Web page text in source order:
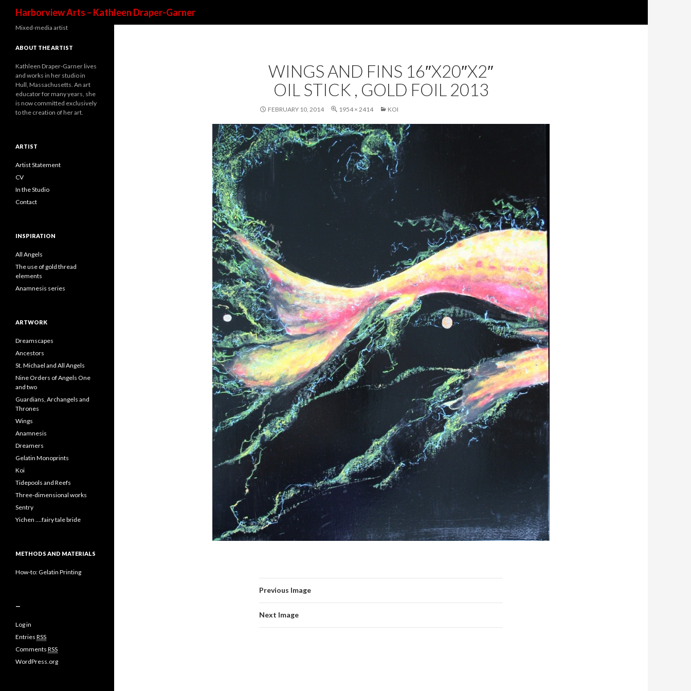
Harborview Arts – Kathleen Draper-Garner
WINGS AND FINS 16″X20″X2″
OIL STICK , GOLD FOIL 2013
FEBRUARY 10, 2014 1954 × 2414 KOI
Previous Image
Next Image
Mixed-media artist
ABOUT THE ARTIST
Kathleen Draper-Garner lives
and works in her studio in
Hull, Massachusetts. An art
educator for many years, she
is now committed exclusively
to the creation of her art.
ARTIST
Artist Statement
CV
In the Studio
Contact
INSPIRATION
All Angels
The use of gold thread
elements
Anamnesis series
ARTWORK
Dreamscapes
Ancestors
St. Michael and All Angels
Nine Orders of Angels One
and two
Guardians, Archangels and
Thrones
Wings
Anamnesis
Dreamers
Gelatin Monoprints
Koi
Tidepools and Reefs
Three-dimensional works
Sentry
Yichen ….fairy tale bride
METHODS AND MATERIALS
How-to: Gelatin Printing
—
Log in
Entries RSS
Comments RSS
WordPress.org